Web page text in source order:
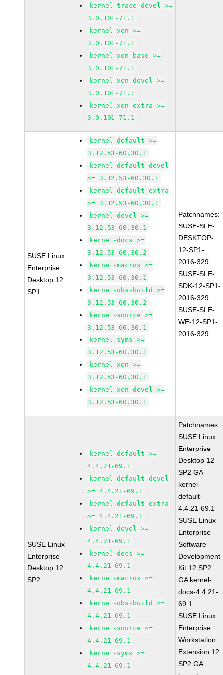
kernel-trace-devel >=
3.0.101-71.1
kernel-xen >=
3.0.101-71.1
kernel-xen-base >=
3.0.101-71.1
kernel-xen-devel >=
3.0.101-71.1
kernel-xen-extra >=
3.0.101-71.1
SUSE Linux
Enterprise
Desktop 12
SP1
kernel-default >=
3.12.53-60.30.1
kernel-default-devel
>= 3.12.53-60.30.1
kernel-default-extra
>= 3.12.53-60.30.1
kernel-devel >=
3.12.53-60.30.1
kernel-docs >=
3.12.53-60.30.2
kernel-macros >=
3.12.53-60.30.1
kernel-obs-build >=
3.12.53-60.30.2
kernel-source >=
3.12.53-60.30.1
kernel-syms >=
3.12.53-60.30.1
kernel-xen >=
3.12.53-60.30.1
kernel-xen-devel >=
3.12.53-60.30.1
Patchnames:
SUSE-SLE-
DESKTOP-
12-SP1-
2016-329
SUSE-SLE-
SDK-12-SP1-
2016-329
SUSE-SLE-
WE-12-SP1-
2016-329
SUSE Linux
Enterprise
Desktop 12
SP2
kernel-default >=
4.4.21-69.1
kernel-default-devel
>= 4.4.21-69.1
kernel-default-extra
>= 4.4.21-69.1
kernel-devel >=
4.4.21-69.1
kernel-docs >=
4.4.21-69.1
kernel-macros >=
4.4.21-69.1
kernel-obs-build >=
4.4.21-69.1
kernel-source >=
4.4.21-69.1
kernel-syms >=
4.4.21-69.1
Patchnames:
SUSE Linux
Enterprise
Desktop 12
SP2 GA
kernel-
default-
4.4.21-69.1
SUSE Linux
Enterprise
Software
Development
Kit 12 SP2
GA kernel-
docs-4.4.21-
69.1
SUSE Linux
Enterprise
Workstation
Extension 12
SP2 GA